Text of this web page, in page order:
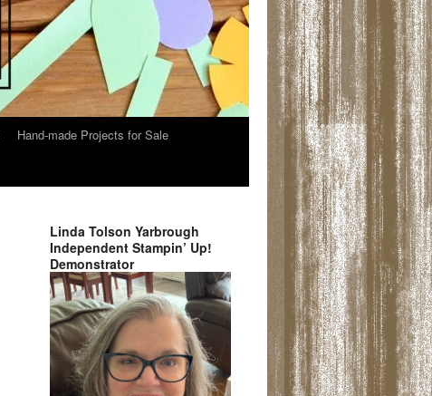
Hand-made Projects for Sale
Linda Tolson Yarbrough
Independent Stampin’ Up!
Demonstrator